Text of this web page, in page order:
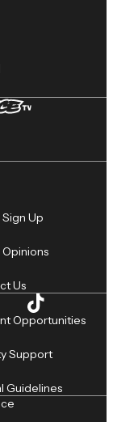
Up
Us
Opportunities
Support
Guidelines